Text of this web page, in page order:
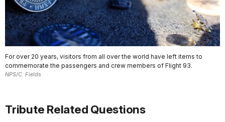
For over 20 years, visitors from all over the world have left items to
commemorate the passengers and crew members of Flight 93.
NPS/C. Fields
Tribute Related Questions